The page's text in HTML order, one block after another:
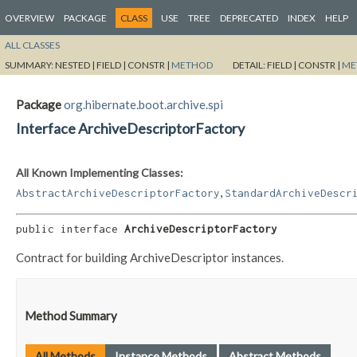
OVERVIEW PACKAGE CLASS USE TREE DEPRECATED INDEX HELP
ALL CLASSES
SUMMARY:NESTED | FIELD | CONSTR | METHOD DETAIL:FIELD | CONSTR |
Packageorg.hibernate.boot.archive.spi
Interface ArchiveDescriptorFactory
All Known Implementing Classes:
AbstractArchiveDescriptorFactory
public interface ArchiveDescriptorFactory
Contract for building ArchiveDescriptor instances.
Method Summary